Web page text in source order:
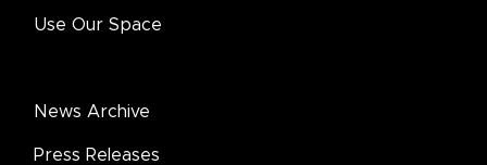
Use Our Space
News Archive
Press Releases